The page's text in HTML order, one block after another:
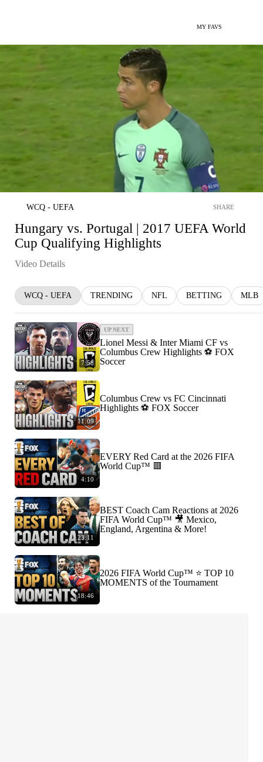
MY FAVS
WCQ - UEFA SHARE
Hungary vs. Portugal | 2017 UEFA World
Cup Qualifying Highlights
Video Details
WCQ - UEFA TRENDING NFL BETTING MLB
7:58
UP NEXT
Lionel Messi & Inter Miami CF vs
Columbus Crew Highlights ⚽️ FOX
Soccer
11:09
Columbus Crew vs FC Cincinnati
Highlights ⚽️ FOX Soccer
4:10
EVERY Red Card at the 2026 FIFA
World Cup™ 🟥
23:11
BEST Coach Cam Reactions at 2026
FIFA World Cup™ 🎥 Mexico,
England, Argentina & More!
18:46
2026 FIFA World Cup™ ⭐️ TOP 10
MOMENTS of the Tournament